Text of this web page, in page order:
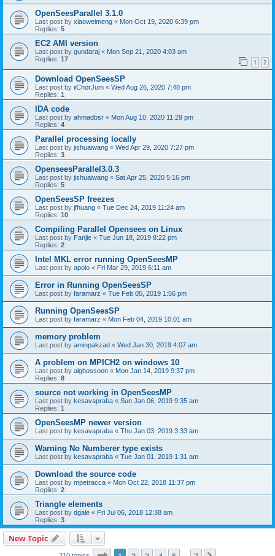
OpenSeesParallel 3.1.0
Last post by xiaoweimeng « Mon Oct 19, 2020 6:39 pm
Replies: 5
EC2 AMI version
Last post by gundaraj « Mon Sep 21, 2020 4:03 am
Replies: 17 1 2
Download OpenSeesSP
Last post by iiChorJum « Wed Aug 26, 2020 7:48 pm
Replies: 1
IDA code
Last post by ahmadbsr « Mon Aug 10, 2020 11:29 pm
Replies: 4
Parallel processing locally
Last post by jishuaiwang « Wed Apr 29, 2020 7:27 pm
Replies: 3
OpenseesParallel3.0.3
Last post by jishuaiwang « Sat Apr 25, 2020 5:16 pm
Replies: 5
OpenSeesSP freezes
Last post by jfhuang « Tue Dec 24, 2019 11:24 am
Replies: 10
Compiling Parallel Opensees on Linux
Last post by Fanjie « Tue Jun 18, 2019 8:22 pm
Replies: 2
Intel MKL error running OpenSeesMP
Last post by apolo « Fri Mar 29, 2019 6:11 am
Error in Running OpenSeesSP
Last post by faramarz « Tue Feb 05, 2019 1:56 pm
Running OpenSeesSP
Last post by faramarz « Mon Feb 04, 2019 10:01 am
memory problem
Last post by aminpakzad « Wed Jan 30, 2019 4:07 am
A problem on MPICH2 on windows 10
Last post by alghossoon « Mon Jan 14, 2019 9:37 pm
Replies: 8
source not working in OpenSeesMP
Last post by kesavapraba « Sun Jan 06, 2019 9:35 am
Replies: 1
OpenSeesMP newer version
Last post by kesavapraba « Thu Jan 03, 2019 3:33 am
Warning No Numberer type exists
Last post by kesavapraba « Tue Jan 01, 2019 1:31 am
Download the source code
Last post by mpetracca « Mon Oct 22, 2018 11:37 pm
Replies: 2
Triangle elements
Last post by dgale « Fri Jul 06, 2018 12:38 am
Replies: 3
New Topic